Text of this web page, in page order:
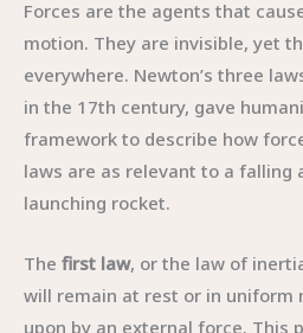
Forces are the agents that
motion. They are invisible, yet
everywhere. Newton’s three
in the 17th century, gave
framework to describe how
laws are as relevant to a falling
launching rocket.
The first law, or the law of
will remain at rest or in uniform
upon by an external force. This